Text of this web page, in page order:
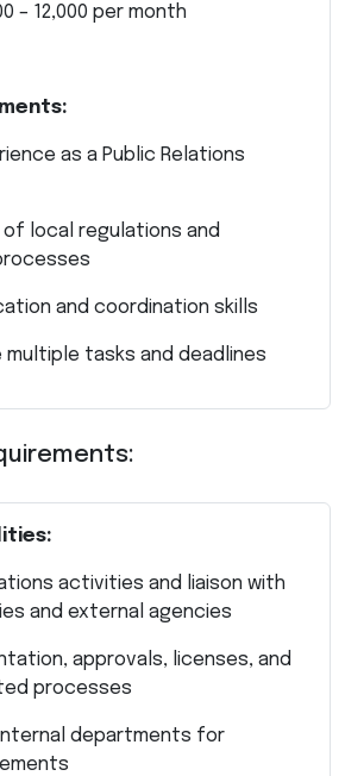
– 12,000 per month
as a Public Relations
local regulations and
and coordination skills
multiple tasks and deadlines
activities and liaison with
and external agencies
approvals, licenses, and
processes
departments for